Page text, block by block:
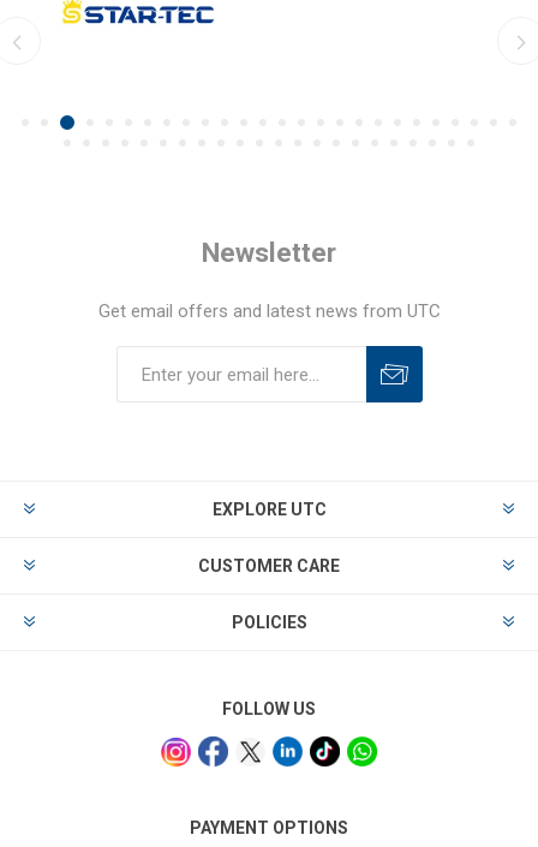
Newsletter
Get email offers and latest news from UTC
EXPLORE UTC
CUSTOMER CARE
POLICIES
FOLLOW US
PAYMENT OPTIONS